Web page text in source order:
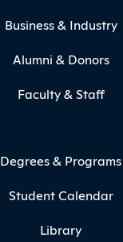
Business & Industry
Alumni & Donors
Faculty & Staff
Degrees & Programs
Student Calendar
Library